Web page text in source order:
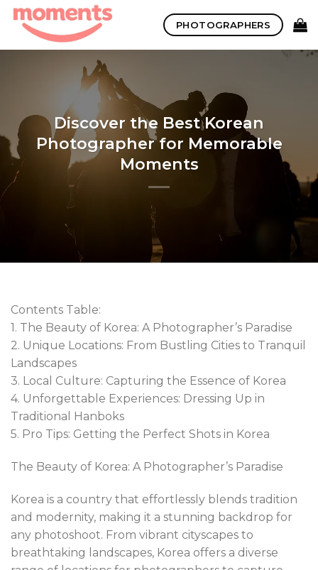
Skip
content
PHOTOGRAPHERS
Discover the Best Korean
Photographer for Memorable
Moments
Contents Table:
1. The Beauty of Korea: A Photographer’s Paradise
2. Unique Locations: From Bustling Cities to Tranquil
Landscapes
3. Local Culture: Capturing the Essence of Korea
4. Unforgettable Experiences: Dressing Up in
Traditional Hanboks
5. Pro Tips: Getting the Perfect Shots in Korea
The Beauty of Korea: A Photographer’s Paradise
Korea is a country that effortlessly blends tradition
and modernity, making it a stunning backdrop for
any photoshoot. From vibrant cityscapes to
breathtaking landscapes, Korea offers a diverse